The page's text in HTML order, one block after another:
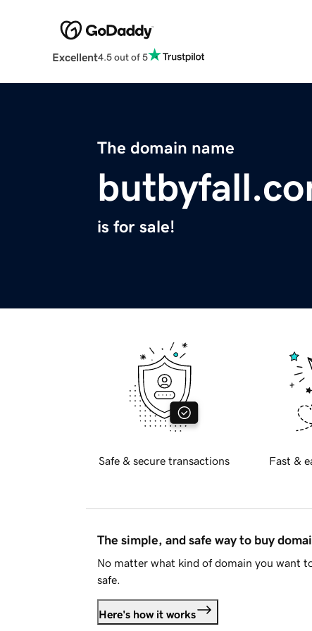
Excellent4.5 out of 5
The domain name
is for sale!
Safe & secure transactions Fast &
The simple, and safe way to buy
No matter what kind of domain you want
safe.
Here's how it works